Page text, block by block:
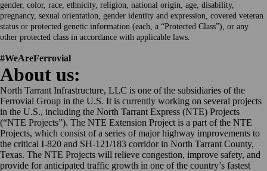
gender, color, race, ethnicity, religion, national origin, age, disability,
pregnancy, sexual orientation, gender identity and expression, covered veteran
status or protected genetic information (each, a “Protected Class”), or any
other protected class in accordance with applicable laws.
#WeAreFerrovial
About us:
North Tarrant Infrastructure, LLC is one of the subsidiaries of the
Ferrovial Group in the U.S. It is currently working on several projects
in the U.S., including the North Tarrant Express (NTE) Projects
(“NTE Projects”). The NTE Extension Project is a part of the NTE
Projects, which consist of a series of major highway improvements to
the critical I-820 and SH-121/183 corridor in North Tarrant County,
Texas. The NTE Projects will relieve congestion, improve safety, and
provide for anticipated traffic growth in one of the country’s fastest